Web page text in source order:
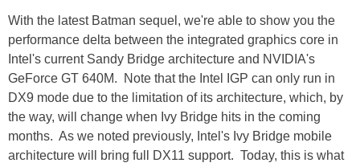
With the latest Batman sequel, we're able to show you the
performance delta between the integrated graphics core in
Intel's current Sandy Bridge architecture and NVIDIA's
GeForce GT 640M. Note that the Intel IGP can only run in
DX9 mode due to the limitation of its architecture, which, by
the way, will change when Ivy Bridge hits in the coming
months. As we noted previously, Intel's Ivy Bridge mobile
architecture will bring full DX11 support. Today, this is what